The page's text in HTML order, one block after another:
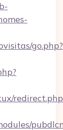
go.php?